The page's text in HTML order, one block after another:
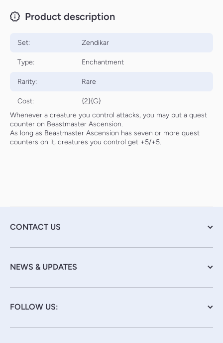
Product description
Set: Zendikar
Type: Enchantment
Rarity: Rare
Cost:
{2}{G}
Whenever a creature you control attacks, you may put a quest
counter on Beastmaster Ascension.
As long as Beastmaster Ascension has seven or more quest
counters on it, creatures you control get +5/+5.
CONTACT US
NEWS & UPDATES
FOLLOW US: